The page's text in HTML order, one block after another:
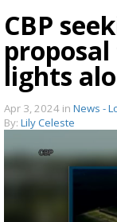
CBP
lights
Apr 3, 2024 in News -
By: Lily Celeste